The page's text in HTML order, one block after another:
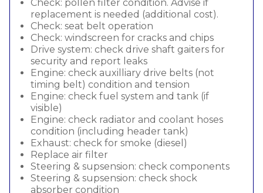
Check: pollen filter condition. Advise if
replacement is needed (additional cost).
Check: seat belt operation
Check: windscreen for cracks and chips
Drive system: check drive shaft gaiters for
security and report leaks
Engine: check auxilliary drive belts (not
timing belt) condition and tension
Engine: check fuel system and tank (if
visible)
Engine: check radiator and coolant hoses
condition (including header tank)
Exhaust: check for smoke (diesel)
Replace air filter
Steering & supsension: check components
Steering & supsension: check shock
absorber condition